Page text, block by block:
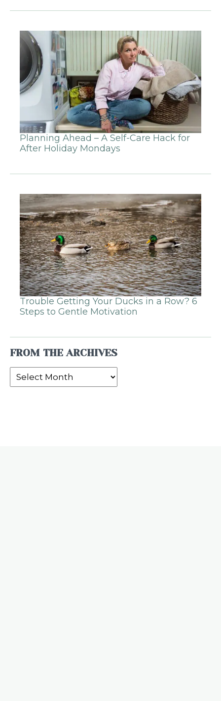
Planning Ahead – A Self-Care Hack for
After Holiday Mondays
Trouble Getting Your Ducks in a Row? 6
Steps to Gentle Motivation
FROM THE ARCHIVES
From
the